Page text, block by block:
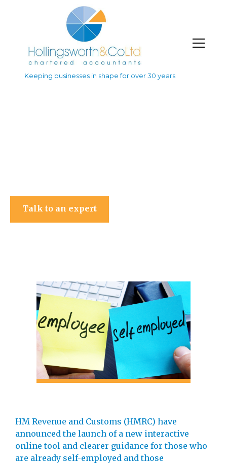
Keeping businesses in shape for over 30 years
Talk to an expert
HM Revenue and Customs (HMRC) have
announced the launch of a new interactive
online tool and clearer guidance for those who
are already self-employed and those